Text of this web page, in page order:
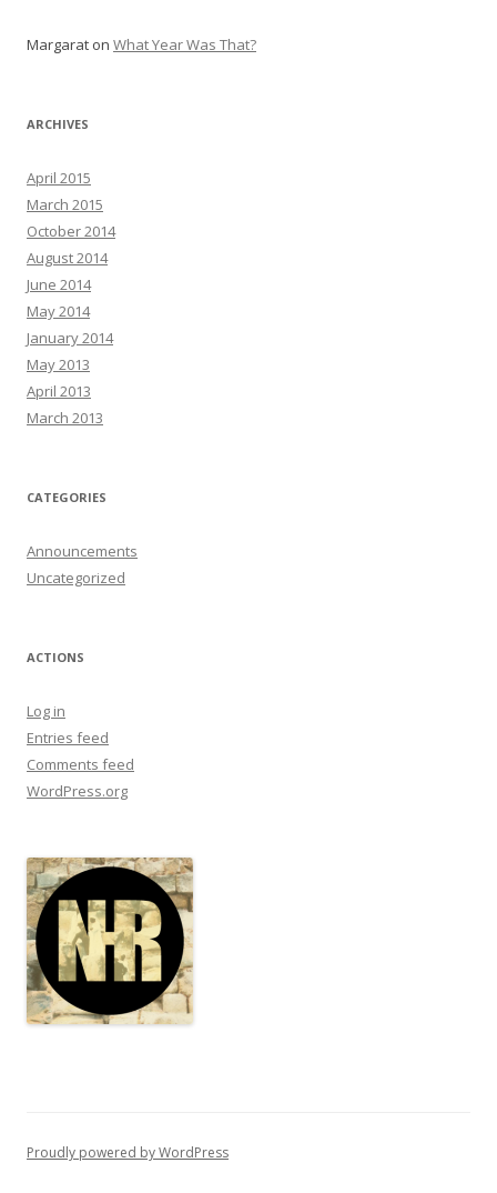
Margarat on What Year Was That?
ARCHIVES
April 2015
March 2015
October 2014
August 2014
June 2014
May 2014
January 2014
May 2013
April 2013
March 2013
CATEGORIES
Announcements
Uncategorized
ACTIONS
Log in
Entries feed
Comments feed
WordPress.org
Proudly powered by WordPress